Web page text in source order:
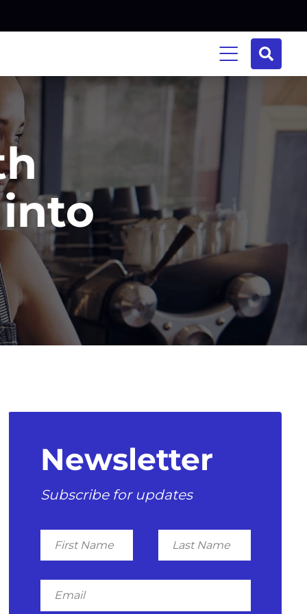
Newsletter
Subscribe for updates
First
Name
Last
Name
Email